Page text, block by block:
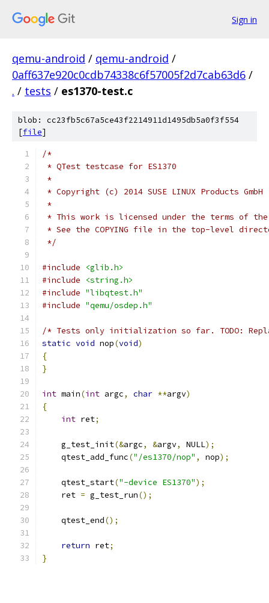
Sign in
qemu-android / qemu-android /
0aff637e920c0cdb74338c6f57005f2d7cab63d6 /
. / tests / es1370-test.c
blob: cc23fb5c67a5ce43f2214911d1495db5a0f3f554
[file]
/*
* QTest testcase for ES1370
*
* Copyright (c) 2014 SUSE LINUX Products GmbH
*
* This work is licensed under the terms of
* See the COPYING file in the top-level
*/
#include
<glib.h>
#include
<string.h>
#include "libqtest.h"
#include "qemu/osdep.h"
/* Tests only initialization so far. TODO:
static void nop(void)
{
}
int main(int argc, char **argv)
{
int ret;
    g_test_init
(&argc, &argv, NULL);
    qtest_add_func
("/es1370/nop" , nop);
    qtest_start
("-device ES1370");
    ret
= g_test_run();
    qtest_end
();
return ret;
}